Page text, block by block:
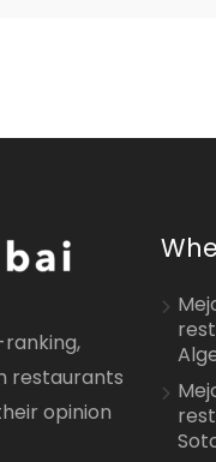
restaurants
opinion